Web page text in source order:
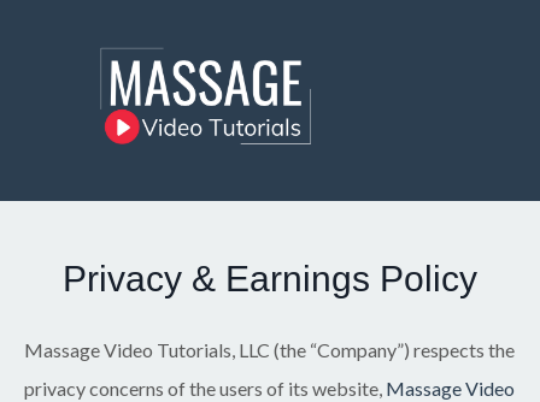
Privacy & Earnings Policy
Massage Video Tutorials, LLC (the “Company”) respects the
privacy concerns of the users of its website, Massage Video